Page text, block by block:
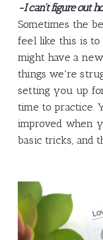
-I can't figure out
Sometimes the
feel like this is to
might have a
things we're
setting you up
time to practice.
improved when
basic tricks, and